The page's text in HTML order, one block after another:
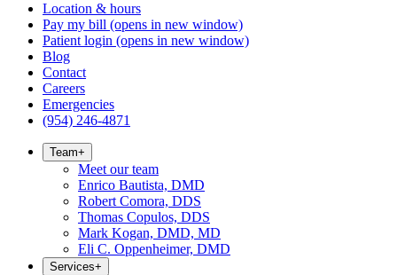
Location & hours
Pay my bill (opens in new window)
Patient login (opens in new window)
Blog
Contact
Careers
Emergencies
(954) 246-4871
Team+
Meet our team
Enrico Bautista, DMD
Robert Comora, DDS
Thomas Copulos, DDS
Mark Kogan, DMD, MD
Eli C. Oppenheimer, DMD
Services+